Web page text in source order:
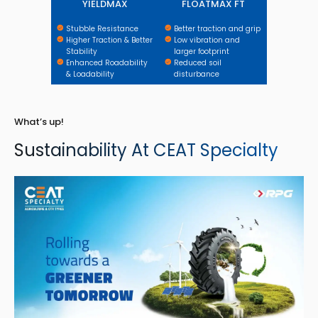
YIELDMAX
Stubble Resistance
Higher Traction & Better
Stability
Enhanced Roadability
& Loadability
FLOATMAX FT
Better traction and grip
Low vibration and
larger footprint
Reduced soil
disturbance
What’s up!
Sustainability At CEAT Specialty